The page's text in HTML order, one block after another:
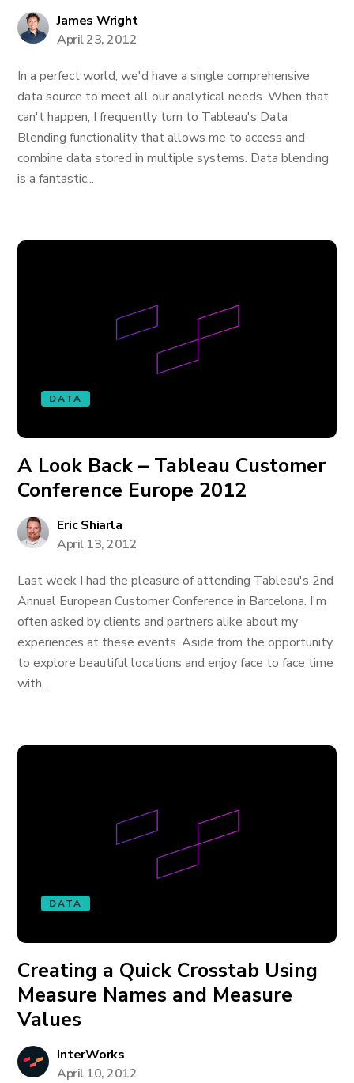
James Wright
April 23, 2012
In a perfect world, we'd have a single comprehensive
data source to meet all our analytical needs. When that
can't happen, I frequently turn to Tableau's Data
Blending functionality that allows me to access and
combine data stored in multiple systems. Data blending
is a fantastic...
DATA
A Look Back – Tableau Customer
Conference Europe 2012
Eric Shiarla
April 13, 2012
Last week I had the pleasure of attending Tableau's 2nd
Annual European Customer Conference in Barcelona. I'm
often asked by clients and partners alike about my
experiences at these events. Aside from the opportunity
to explore beautiful locations and enjoy face to face time
with...
DATA
Creating a Quick Crosstab Using
Measure Names and Measure
Values
InterWorks
April 10, 2012